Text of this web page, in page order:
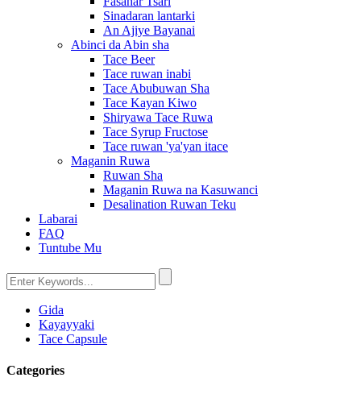
Sinadaran lantarki
An Ajiye Bayanai
Abinci da Abin sha
Tace Beer
Tace ruwan inabi
Tace Abubuwan Sha
Tace Kayan Kiwo
Shiryawa Tace Ruwa
Tace Syrup Fructose
Tace ruwan 'ya'yan itace
Maganin Ruwa
Ruwan Sha
Maganin Ruwa na Kasuwanci
Desalination Ruwan Teku
Labarai
FAQ
Tuntube Mu
Gida
Kayayyaki
Tace Capsule
Categories